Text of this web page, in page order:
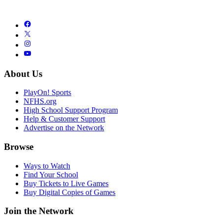
About Us
PlayOn! Sports
NFHS.org
High School Support Program
Help & Customer Support
Advertise on the Network
Browse
Ways to Watch
Find Your School
Buy Tickets to Live Games
Buy Digital Copies of Games
Join the Network